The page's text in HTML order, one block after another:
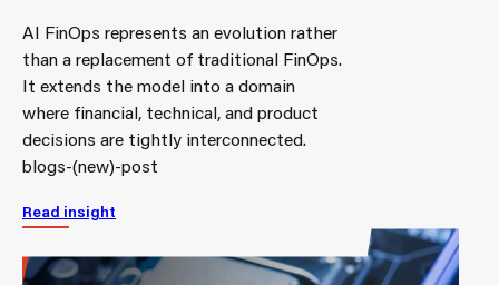
AI FinOps represents an evolution rather
than a replacement of traditional FinOps.
It extends the model into a domain
where financial, technical, and product
decisions are tightly interconnected.
blogs-(new)-post
Read insight